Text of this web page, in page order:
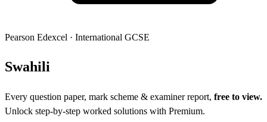
Pearson Edexcel · International GCSE
Swahili
Every question paper, mark scheme & examiner report, free to view.
Unlock step-by-step worked solutions with Premium.